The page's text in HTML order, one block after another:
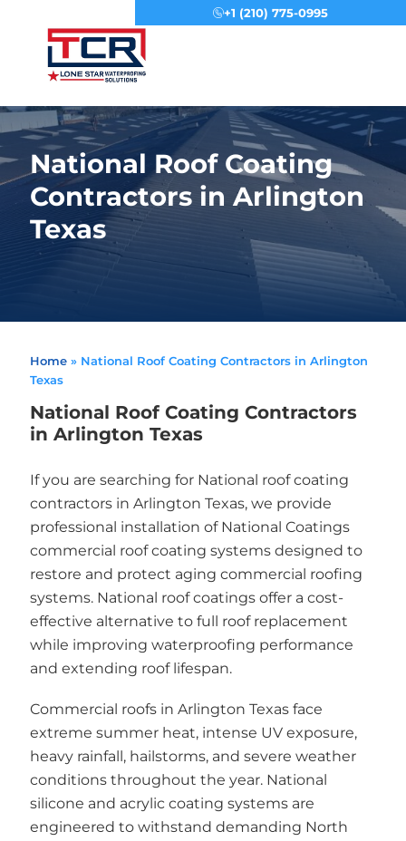
+1 (210) 775-0995
National Roof Coating
Contractors in Arlington
Texas
Home» National Roof Coating Contractors in Arlington
Texas
National Roof Coating Contractors
in Arlington Texas
If you are searching for National roof coating
contractors in Arlington Texas, we provide
professional installation of National Coatings
commercial roof coating systems designed to
restore and protect aging commercial roofing
systems. National roof coatings offer a cost-
effective alternative to full roof replacement
while improving waterproofing performance
and extending roof lifespan.
Commercial roofs in Arlington Texas face
extreme summer heat, intense UV exposure,
heavy rainfall, hailstorms, and severe weather
conditions throughout the year. National
silicone and acrylic coating systems are
engineered to withstand demanding North